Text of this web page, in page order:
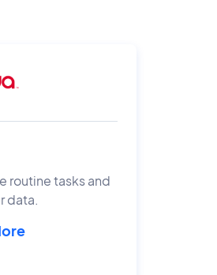
routine tasks and
data.